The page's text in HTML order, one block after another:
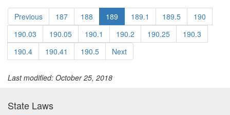
Previous 187 188 189 189.1 189.5
190
190.03
190.05 190.1 190.2 190.25
190.3
190.4
190.41 190.5 Next
Last modified: October 25, 2018
State Laws